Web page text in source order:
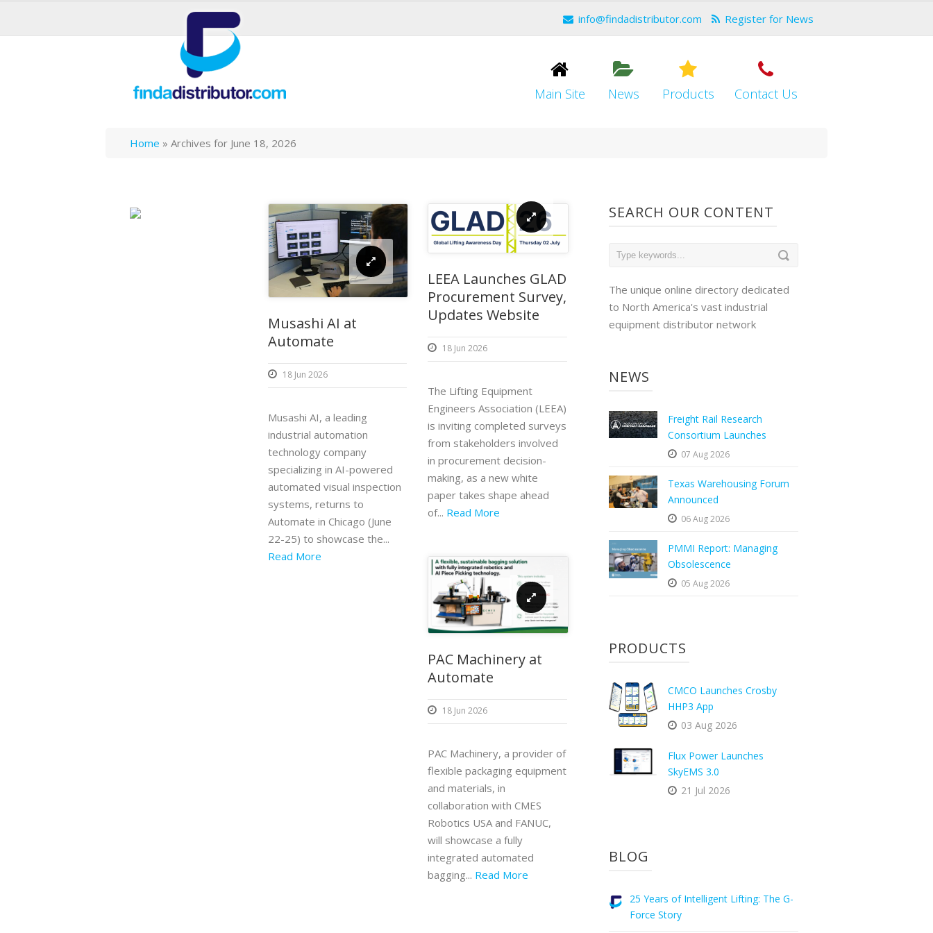
info@findadistributor.com Register for News
Main Site News Products Contact Us
Home » Archives for June 18, 2026
Musashi AI at
Automate
18 Jun 2026
Musashi AI, a leading
industrial automation
technology company
specializing in AI-powered
automated visual inspection
systems, returns to
Automate in Chicago (June
22-25) to showcase the...
Read More
LEEA Launches GLAD
Procurement Survey,
Updates Website
18 Jun 2026
The Lifting Equipment
Engineers Association (LEEA)
is inviting completed surveys
from stakeholders involved
in procurement decision-
making, as a new white
paper takes shape ahead
of... Read More
PAC Machinery at
Automate
18 Jun 2026
PAC Machinery, a provider of
flexible packaging equipment
and materials, in
collaboration with CMES
Robotics USA and FANUC,
will showcase a fully
integrated automated
bagging... Read More
SEARCH OUR CONTENT
The unique online directory dedicated
to North America's vast industrial
equipment distributor network
NEWS
Freight Rail Research
Consortium Launches
07 Aug 2026
Texas Warehousing Forum
Announced
06 Aug 2026
PMMI Report: Managing
Obsolescence
05 Aug 2026
PRODUCTS
CMCO Launches Crosby
HHP3 App
03 Aug 2026
Flux Power Launches
SkyEMS 3.0
21 Jul 2026
BLOG
25 Years of Intelligent Lifting: The G-
Force Story